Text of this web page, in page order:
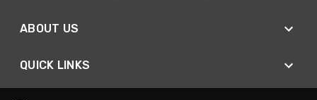
ABOUT US
QUICK LINKS